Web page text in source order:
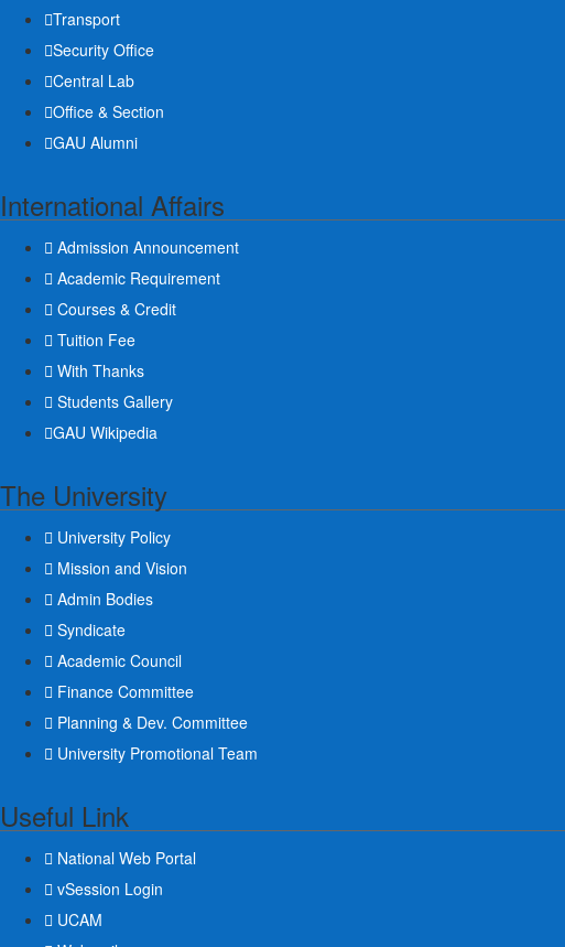
Transport
Security Office
Central Lab
Office & Section
GAU Alumni
International Affairs
Admission Announcement
Academic Requirement
Courses & Credit
Tuition Fee
With Thanks
Students Gallery
GAU Wikipedia
The University
University Policy
Mission and Vision
Admin Bodies
Syndicate
Academic Council
Finance Committee
Planning & Dev. Committee
University Promotional Team
Useful Link
National Web Portal
vSession Login
UCAM